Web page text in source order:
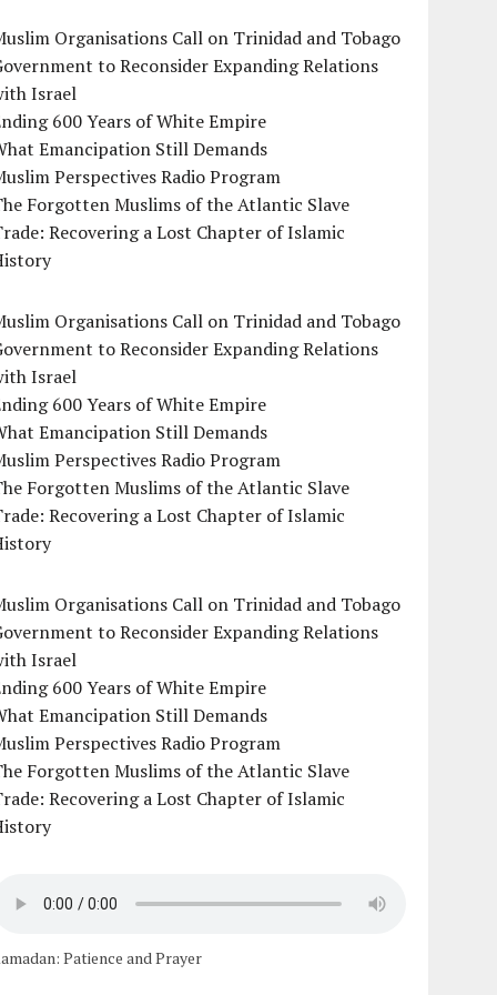
Organisations Call on Trinidad and Tobago
to Reconsider Expanding Relations
Israel
600 Years of White Empire
Emancipation Still Demands
Perspectives Radio Program
Forgotten Muslims of the Atlantic Slave
Recovering a Lost Chapter of Islamic
Organisations Call on Trinidad and Tobago
to Reconsider Expanding Relations
Israel
600 Years of White Empire
Emancipation Still Demands
Perspectives Radio Program
Forgotten Muslims of the Atlantic Slave
Recovering a Lost Chapter of Islamic
Organisations Call on Trinidad and Tobago
to Reconsider Expanding Relations
Israel
600 Years of White Empire
Emancipation Still Demands
Perspectives Radio Program
Forgotten Muslims of the Atlantic Slave
Recovering a Lost Chapter of Islamic
Patience and Prayer